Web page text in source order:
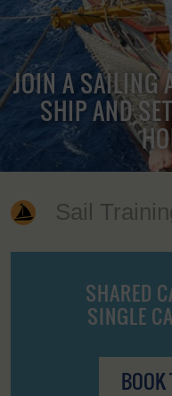
JOIN A SAILING
SHIP AND
Sail
SHARED
SINGLE
BOOK